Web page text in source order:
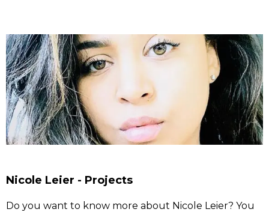
Nicole Leier - Projects
Do you want to know more about Nicole Leier? You